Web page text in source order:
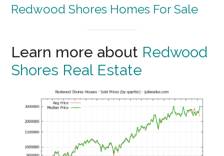
Redwood Shores Homes For Sale
Learn more about Redwood
Shores Real Estate